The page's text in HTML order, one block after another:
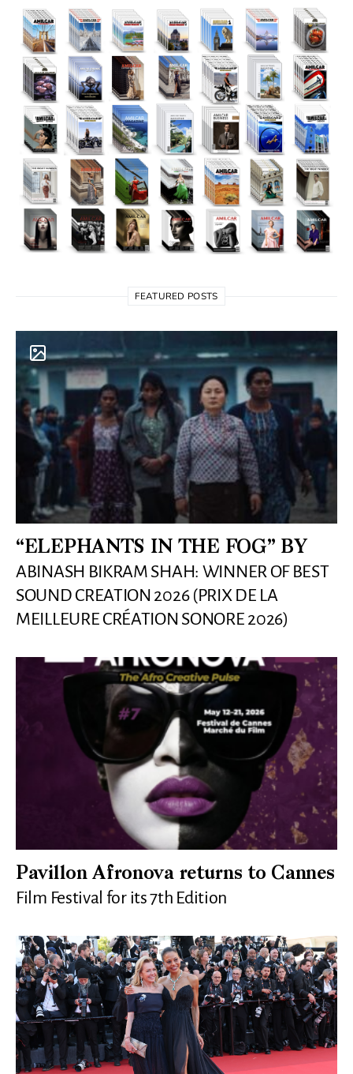
FEATURED POSTS
“ELEPHANTS IN THE FOG” BY
ABINASH BIKRAM SHAH: WINNER OF BEST
SOUND CREATION 2026 (PRIX DE LA
MEILLEURE CRÉATION SONORE 2026)
Pavillon Afronova returns to Cannes
Film Festival for its 7th Edition